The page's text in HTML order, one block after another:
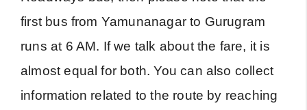
first bus from Yamunanagar to Gurugram
runs at 6 AM. If we talk about the fare, it is
almost equal for both. You can also collect
information related to the route by reaching